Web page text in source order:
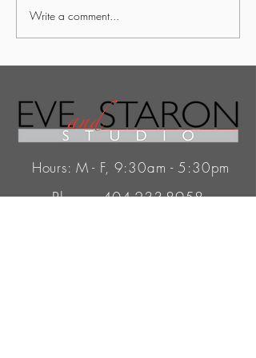
Write a comment...
Hours: M - F, 9:30am - 5:30pm
Phone:404-233-8958